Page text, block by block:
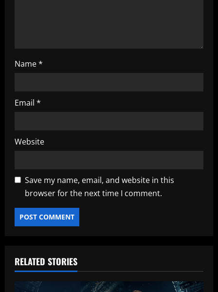
Name*
Email *
Website
Save my name, email, and website in this
browser for the next time I comment.
RELATED STORIES